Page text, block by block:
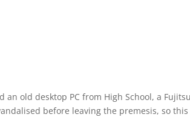
old desktop PC from High School, a
before leaving the premesis, so this